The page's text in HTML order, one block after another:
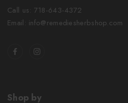
Call us: 718-643-4372
Email: info@remediesherbshop.com
Shop by